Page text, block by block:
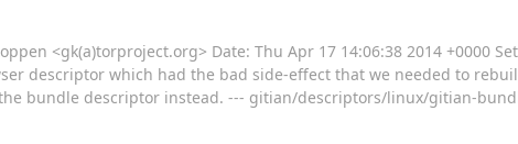
<gk(a)torproject.org> Date: Thu Apr 17 14:06:38 2014 +0000
descriptor which had the bad side-effect that we needed to
bundle descriptor instead. --- gitian/descriptors/linux/gitian-